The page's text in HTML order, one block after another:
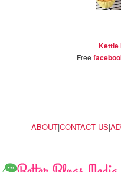
Kettle
Free
ABOUT|CONTACT US|